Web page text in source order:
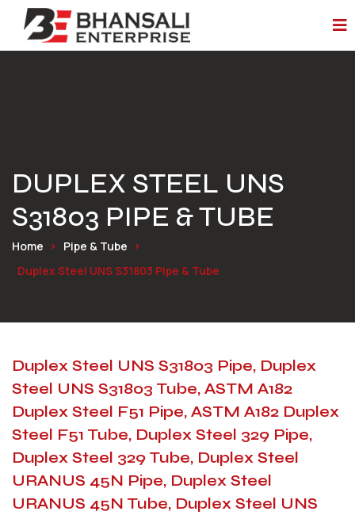
DUPLEX STEEL UNS
S31803 PIPE & TUBE
Home
Pipe & Tube
Duplex Steel UNS S31803 Pipe & Tube
Duplex Steel UNS S31803 Pipe, Duplex
Steel UNS S31803 Tube, ASTM A182
Duplex Steel F51 Pipe, ASTM A182 Duplex
Steel F51 Tube, Duplex Steel 329 Pipe,
Duplex Steel 329 Tube, Duplex Steel
URANUS 45N Pipe, Duplex Steel
URANUS 45N Tube, Duplex Steel UNS